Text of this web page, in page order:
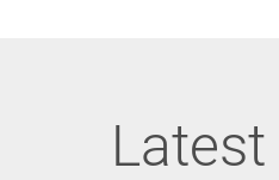
Latest